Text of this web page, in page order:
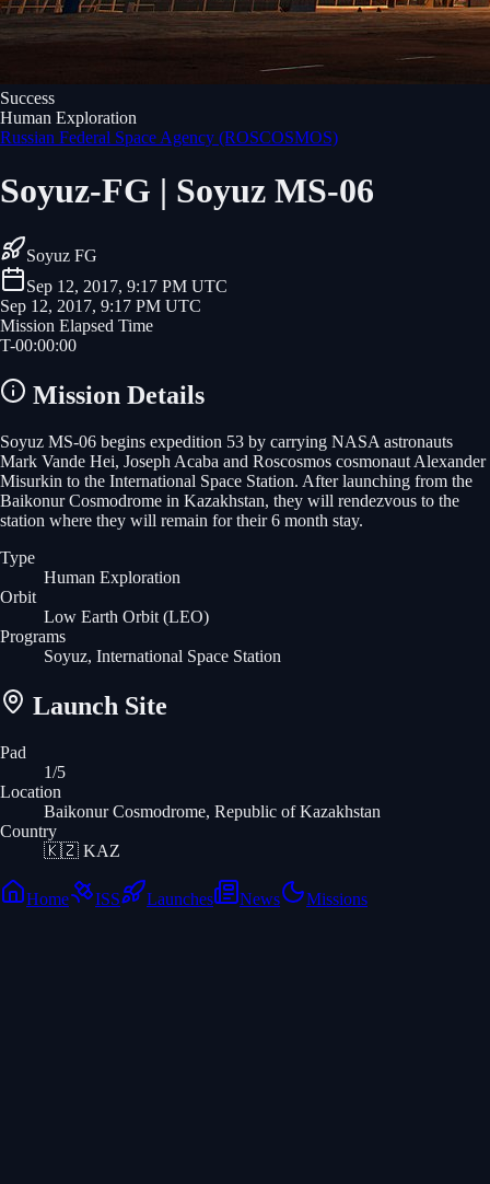
Success
Human Exploration
Russian Federal Space Agency (ROSCOSMOS)
Soyuz-FG | Soyuz MS-06
Soyuz FG
Sep 12, 2017, 9:17 PM UTC
Sep 12, 2017, 9:17 PM UTC
Mission Elapsed Time
T-00:00:00
Mission Details
Soyuz MS-06 begins expedition 53 by carrying NASA astronauts
Mark Vande Hei, Joseph Acaba and Roscosmos cosmonaut Alexander
Misurkin to the International Space Station. After launching from the
Baikonur Cosmodrome in Kazakhstan, they will rendezvous to the
station where they will remain for their 6 month stay.
Type
Human Exploration
Orbit
Low Earth Orbit (LEO)
Programs
Soyuz, International Space Station
Launch Site
Pad
1/5
Location
Baikonur Cosmodrome, Republic of Kazakhstan
Country
🇰🇿 KAZ
Home ISS Launches News Missions